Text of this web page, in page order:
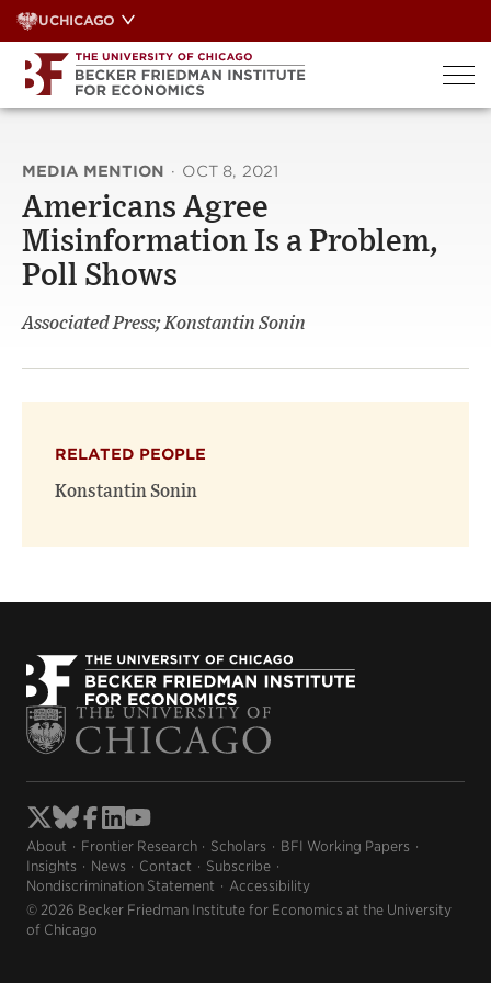
Skip
to
content
UCHICAGO
MEDIA MENTION · OCT 8, 2021
Americans Agree
Misinformation Is a Problem,
Poll Shows
Associated Press; Konstantin Sonin
RELATED PEOPLE
Konstantin Sonin
About Frontier Research Scholars
BFI Working Papers
Insights
News Contact
Subscribe
Nondiscrimination Statement
Accessibility
© 2026 Becker Friedman Institute for Economics at the University
of Chicago